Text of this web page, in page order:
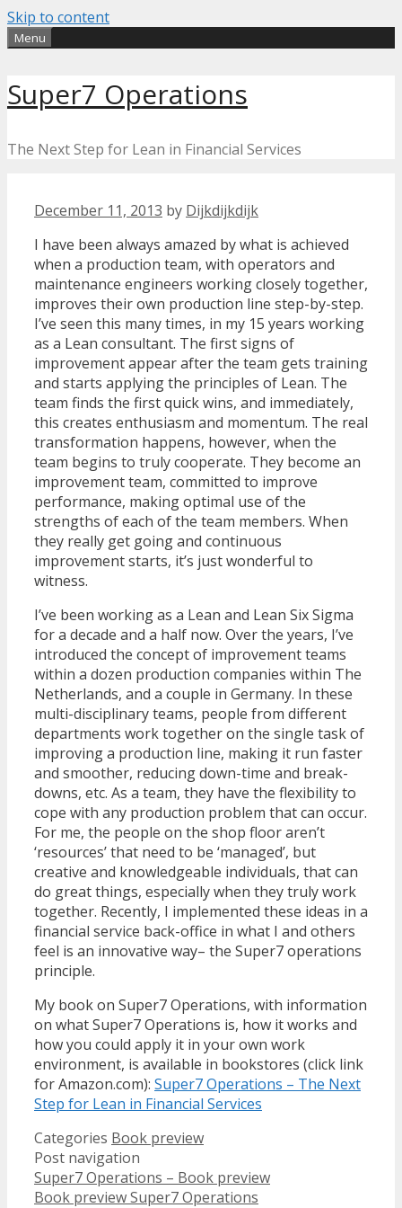
Skip to content
Menu
Super7 Operations
The Next Step for Lean in Financial Services
December 11, 2013 by Dijkdijkdijk
I have been always amazed by what is achieved
when a production team, with operators and
maintenance engineers working closely together,
improves their own production line step-by-step.
I’ve seen this many times, in my 15 years working
as a Lean consultant. The first signs of
improvement appear after the team gets training
and starts applying the principles of Lean. The
team finds the first quick wins, and immediately,
this creates enthusiasm and momentum. The real
transformation happens, however, when the
team begins to truly cooperate. They become an
improvement team, committed to improve
performance, making optimal use of the
strengths of each of the team members. When
they really get going and continuous
improvement starts, it’s just wonderful to
witness.
I’ve been working as a Lean and Lean Six Sigma
for a decade and a half now. Over the years, I’ve
introduced the concept of improvement teams
within a dozen production companies within The
Netherlands, and a couple in Germany. In these
multi-disciplinary teams, people from different
departments work together on the single task of
improving a production line, making it run faster
and smoother, reducing down-time and break-
downs, etc. As a team, they have the flexibility to
cope with any production problem that can occur.
For me, the people on the shop floor aren’t
‘resources’ that need to be ‘managed’, but
creative and knowledgeable individuals, that can
do great things, especially when they truly work
together. Recently, I implemented these ideas in a
financial service back-office in what I and others
feel is an innovative way– the Super7 operations
principle.
My book on Super7 Operations, with information
on what Super7 Operations is, how it works and
how you could apply it in your own work
environment, is available in bookstores (click link
for Amazon.com): Super7 Operations – The Next
Step for Lean in Financial Services
Categories Book preview
Post navigation
Super7 Operations – Book preview
Book preview Super7 Operations